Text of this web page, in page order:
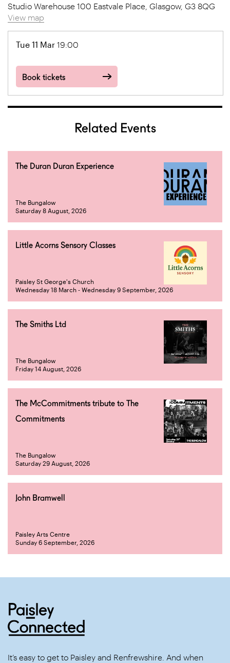
Studio Warehouse 100 Eastvale Place, Glasgow, G3 8QG
View map
Tue 11 Mar 19:00
Book tickets
Related Events
The Duran Duran Experience
The Bungalow
Saturday 8 August, 2026
Little Acorns Sensory Classes
Paisley St George's Church
Wednesday 18 March - Wednesday 9 September, 2026
The Smiths Ltd
The Bungalow
Friday 14 August, 2026
The McCommitments tribute to The
Commitments
The Bungalow
Saturday 29 August, 2026
John Bramwell
Paisley Arts Centre
Sunday 6 September, 2026
It’s easy to get to Paisley and Renfrewshire. And when